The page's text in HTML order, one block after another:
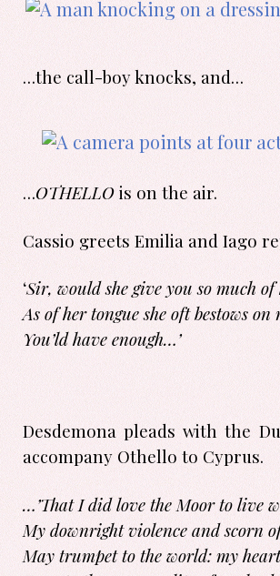
…the call-boy knocks, and…
…OTHELLO is on the air.
Cassio greets Emilia and Iago
‘Sir, would she give you so much
As of her tongue she oft bestows on
You’ld have enough…’
Desdemona pleads with the
accompany Othello to Cyprus.
…’That I did love the Moor to live
My downright violence and scorn
May trumpet to the world: my